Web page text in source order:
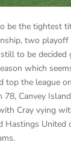
be the tightest
two playoff
to be
which
top the league
78, Canvey
Cray vying
Hastings United